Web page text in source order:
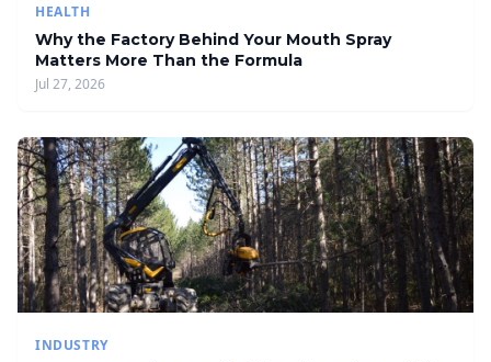
HEALTH
Why the Factory Behind Your Mouth Spray
Matters More Than the Formula
Jul 27, 2026
INDUSTRY